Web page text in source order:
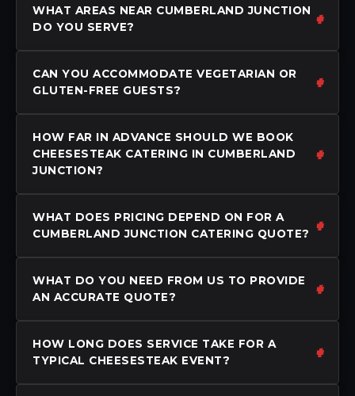
WHAT AREAS NEAR CUMBERLAND JUNCTION
DO YOU SERVE?
CAN YOU ACCOMMODATE VEGETARIAN OR
GLUTEN-FREE GUESTS?
HOW FAR IN ADVANCE SHOULD WE BOOK
CHEESESTEAK CATERING IN CUMBERLAND
JUNCTION?
WHAT DOES PRICING DEPEND ON FOR A
CUMBERLAND JUNCTION CATERING QUOTE?
WHAT DO YOU NEED FROM US TO PROVIDE
AN ACCURATE QUOTE?
HOW LONG DOES SERVICE TAKE FOR A
TYPICAL CHEESESTEAK EVENT?